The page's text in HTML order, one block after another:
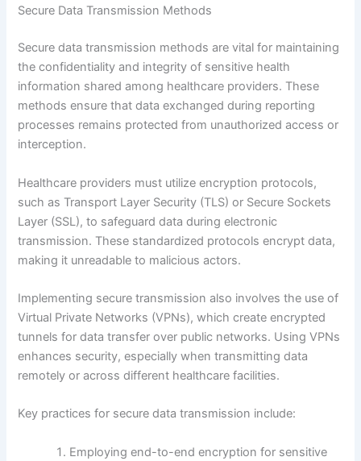
Secure Data Transmission Methods
Secure data transmission methods are vital for maintaining
the confidentiality and integrity of sensitive health
information shared among healthcare providers. These
methods ensure that data exchanged during reporting
processes remains protected from unauthorized access or
interception.
Healthcare providers must utilize encryption protocols,
such as Transport Layer Security (TLS) or Secure Sockets
Layer (SSL), to safeguard data during electronic
transmission. These standardized protocols encrypt data,
making it unreadable to malicious actors.
Implementing secure transmission also involves the use of
Virtual Private Networks (VPNs), which create encrypted
tunnels for data transfer over public networks. Using VPNs
enhances security, especially when transmitting data
remotely or across different healthcare facilities.
Key practices for secure data transmission include:
Employing end-to-end encryption for sensitive